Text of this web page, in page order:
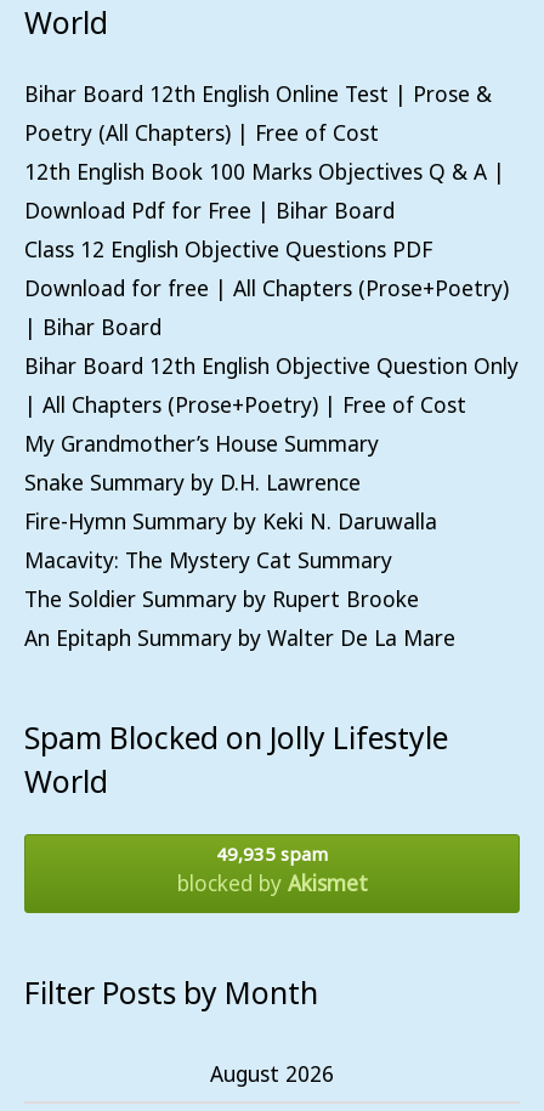
World
Bihar Board 12th English Online Test | Prose &
Poetry (All Chapters) | Free of Cost
12th English Book 100 Marks Objectives Q & A |
Download Pdf for Free | Bihar Board
Class 12 English Objective Questions PDF
Download for free | All Chapters (Prose+Poetry)
| Bihar Board
Bihar Board 12th English Objective Question Only
| All Chapters (Prose+Poetry) | Free of Cost
My Grandmother’s House Summary
Snake Summary by D.H. Lawrence
Fire-Hymn Summary by Keki N. Daruwalla
Macavity: The Mystery Cat Summary
The Soldier Summary by Rupert Brooke
An Epitaph Summary by Walter De La Mare
Spam Blocked on Jolly Lifestyle
World
49,935 spam
blocked by Akismet
Filter Posts by Month
August 2026